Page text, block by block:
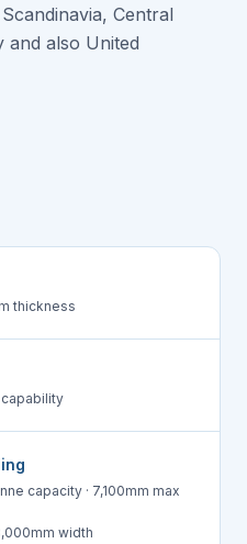
Central
and also United
thickness
capability
capacity · 7,100mm max
width